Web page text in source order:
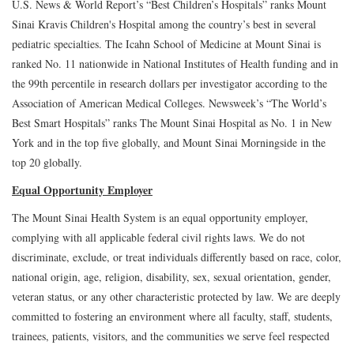
U.S. News & World Report’s “Best Children’s Hospitals” ranks Mount
Sinai Kravis Children's Hospital among the country’s best in several
pediatric specialties. The Icahn School of Medicine at Mount Sinai is
ranked No. 11 nationwide in National Institutes of Health funding and in
the 99th percentile in research dollars per investigator according to the
Association of American Medical Colleges. Newsweek’s “The World’s
Best Smart Hospitals” ranks The Mount Sinai Hospital as No. 1 in New
York and in the top five globally, and Mount Sinai Morningside in the
top 20 globally.
Equal Opportunity Employer
The Mount Sinai Health System is an equal opportunity employer,
complying with all applicable federal civil rights laws. We do not
discriminate, exclude, or treat individuals differently based on race, color,
national origin, age, religion, disability, sex, sexual orientation, gender,
veteran status, or any other characteristic protected by law. We are deeply
committed to fostering an environment where all faculty, staff, students,
trainees, patients, visitors, and the communities we serve feel respected